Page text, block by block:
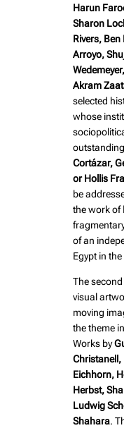
Harun
Sharon
Rivers,
Arroyo,
Akram
selected
whose
Cortázar,
or Hollis
be
the work of
of an
Egypt in
The
visual
moving
the theme
Works by
Christanell,
Eichhorn,
Herbst,
Ludwig
Shahara.